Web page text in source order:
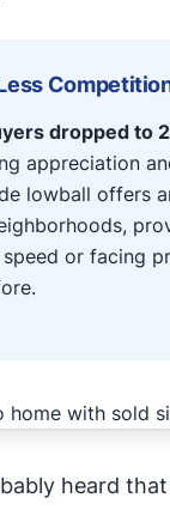
dropped to
appreciation
lowball offers
speed or facing
heard